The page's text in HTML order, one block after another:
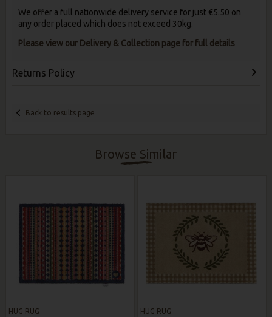
We offer a full nationwide delivery service for just €5.50 on
any order placed which does not exceed 30kg.
Please view our Delivery & Collection page for full details
Returns Policy
Back to results page
Browse Similar
HUG RUG HUG RUG